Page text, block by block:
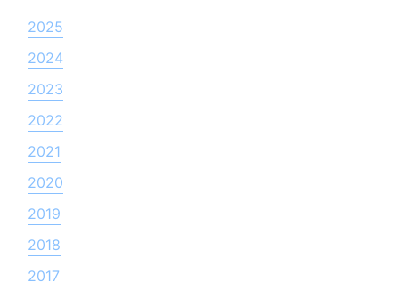
2025
2024
2023
2022
2021
2020
2019
2018
2017